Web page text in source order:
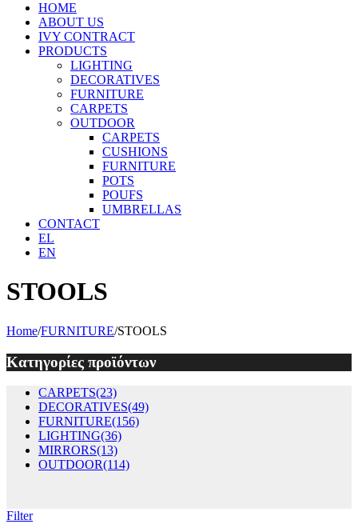
HOME
ABOUT US
IVY CONTRACT
PRODUCTS
LIGHTING
DECORATIVES
FURNITURE
CARPETS
OUTDOOR
CARPETS
CUSHIONS
FURNITURE
POTS
POUFS
UMBRELLAS
CONTACT
EL
EN
STOOLS
Home/FURNITURE/STOOLS
Κατηγορίες προϊόντων
CARPETS(23)
DECORATIVES(49)
FURNITURE(156)
LIGHTING(36)
MIRRORS(13)
OUTDOOR(114)
Filter